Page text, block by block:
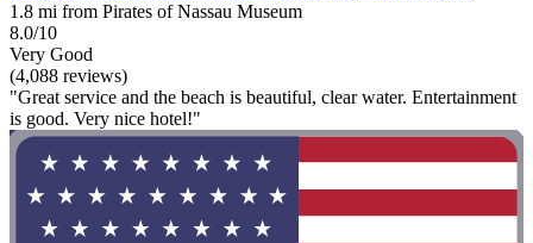
1.8 mi from Pirates of Nassau Museum
8.0/10
Very Good
(4,088 reviews)
"Great service and the beach is beautiful, clear water. Entertainment
is good. Very nice hotel!"